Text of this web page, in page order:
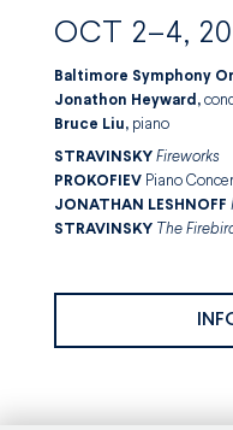
OCT 2–4,
Baltimore Symphony
Jonathon Heyward,
Bruce Liu, piano
STRAVINSKY Fireworks
PROKOFIEVPiano
JONATHAN LESHNOFF
STRAVINSKY The